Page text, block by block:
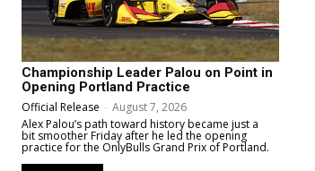
Championship Leader Palou on Point in
Opening Portland Practice
Official Release - August 7, 2026
Alex Palou’s path toward history became just a
bit smoother Friday after he led the opening
practice for the OnlyBulls Grand Prix of Portland.